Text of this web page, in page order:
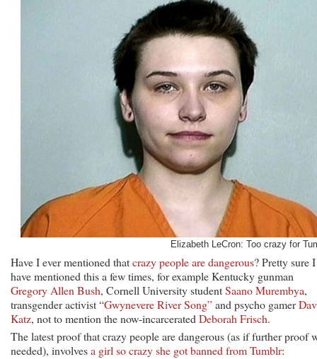
Elizabeth LeCron: Too crazy for
Have I ever mentioned thatcrazy people are dangerous? Pretty sure I
have mentioned this a few times, for example Kentucky gunman
Gregory Allen Bush, Cornell University studentSaano Murembya,
transgender activist “Gwynevere River Song”and psycho gamer
Katz, not to mention the now-incarcerated Deborah Frisch.
The latest proof that crazy people are dangerous (as if further proof
needed), involvesa girl so crazy she got banned from Tumblr: